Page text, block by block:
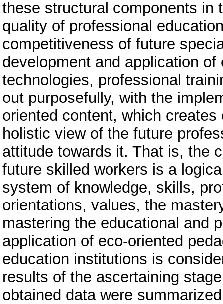
these structural components in
quality of professional
competitiveness of future
development and application
technologies, professional
out purposefully, with the
oriented content, which
holistic view of the future
attitude towards it. That is, the
future skilled workers is a
system of knowledge, skills,
orientations, values, the
mastering the educational and
application of eco-oriented
education institutions is
results of the ascertaining
obtained data were